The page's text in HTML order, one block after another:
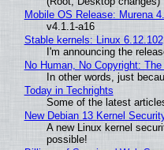
Mobile OS Release: Murena
v4.1.1-a16
Stable kernels: Linux
I'm announcing the
No Human, No Copyright:
In other words, just
Today in Techrights
Some of the latest
New Debian 13 Kernel
A new Linux kernel
possible!